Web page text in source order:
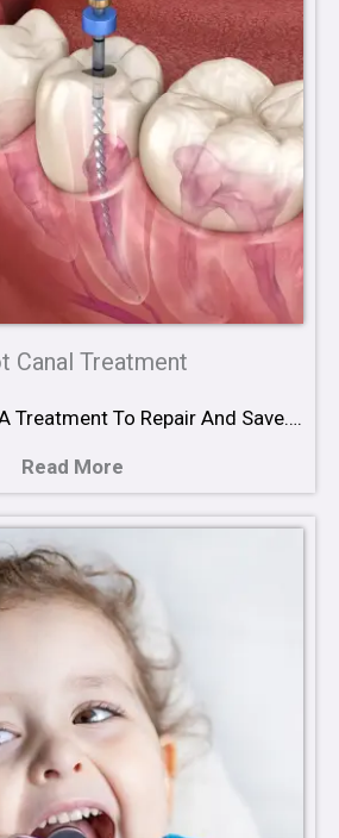
Canal Treatment
Treatment To Repair And Save….
Read More